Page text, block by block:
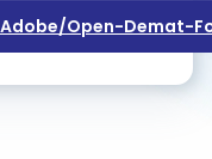
open-Demat-